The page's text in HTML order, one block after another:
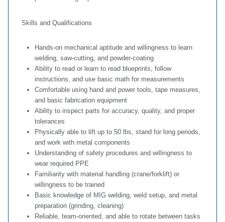
Skills and Qualifications
Hands‑on mechanical aptitude and willingness to learn
welding, saw‑cutting, and powder‑coating
Ability to read or learn to read blueprints, follow
instructions, and use basic math for measurements
Comfortable using hand and power tools, tape measures,
and basic fabrication equipment
Ability to inspect parts for accuracy, quality, and proper
tolerances
Physically able to lift up to 50 lbs, stand for long periods,
and work with metal components
Understanding of safety procedures and willingness to
wear required PPE
Familiarity with material handling (crane/forklift) or
willingness to be trained
Basic knowledge of MIG welding, weld setup, and metal
preparation (grinding, cleaning)
Reliable, team‑oriented, and able to rotate between tasks